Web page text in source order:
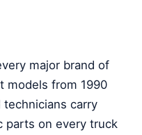
major brand of
models from 1990
carry
parts on every truck